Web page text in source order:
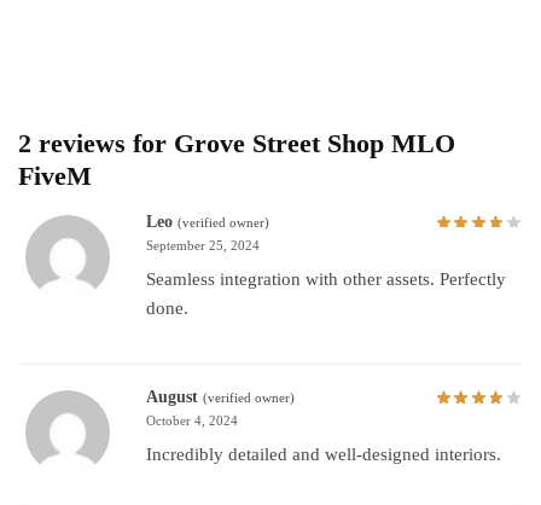
2 reviews for Grove Street Shop MLO
FiveM
Leo (verified owner)
September 25, 2024
Seamless integration with other assets. Perfectly
done.
August (verified owner)
October 4, 2024
Incredibly detailed and well-designed interiors.